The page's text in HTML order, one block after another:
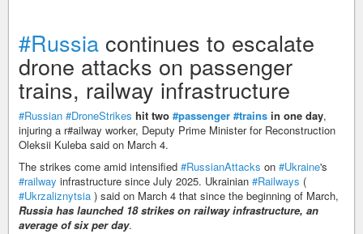
#Russia continues to escalate
drone attacks on passenger
trains, railway infrastructure
#Russian #DroneStrikes hit two #passenger #trains in one day,
injuring a r#ailway worker, Deputy Prime Minister for Reconstruction
Oleksii Kuleba said on March 4.
The strikes come amid intensified #RussianAttacks on #Ukraine's
#railway infrastructure since July 2025. Ukrainian #Railways (
#Ukrzaliznytsia ) said on March 4 that since the beginning of March,
Russia has launched 18 strikes on railway infrastructure, an
average of six per day.